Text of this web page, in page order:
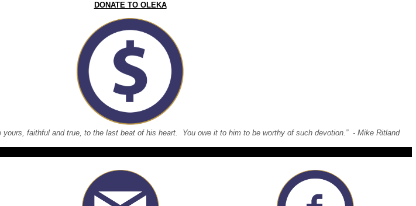
DONATE TO OLEKA
faithful and true, to the last beat of his heart. You owe it to him to be worthy of such devotion.” - Mike Ritland